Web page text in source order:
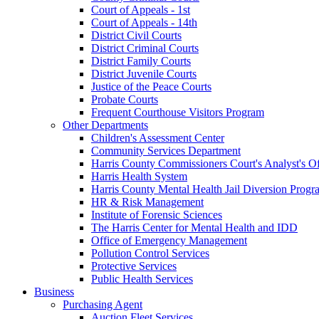
Court of Appeals - 1st
Court of Appeals - 14th
District Civil Courts
District Criminal Courts
District Family Courts
District Juvenile Courts
Justice of the Peace Courts
Probate Courts
Frequent Courthouse Visitors Program
Other Departments
Children's Assessment Center
Community Services Department
Harris County Commissioners Court's Analyst's
Harris Health System
Harris County Mental Health Jail Diversion
HR & Risk Management
Institute of Forensic Sciences
The Harris Center for Mental Health and IDD
Office of Emergency Management
Pollution Control Services
Protective Services
Public Health Services
Business
Purchasing Agent